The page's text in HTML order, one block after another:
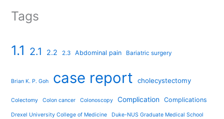
Tags
1.1 2.1 2.2 2.3 Abdominal pain Bariatric surgery
Brian K. P. Goh case report cholecystectomy
Colectomy Colon cancer Colonoscopy Complication Complications
Drexel University College of Medicine Duke-NUS Graduate Medical School